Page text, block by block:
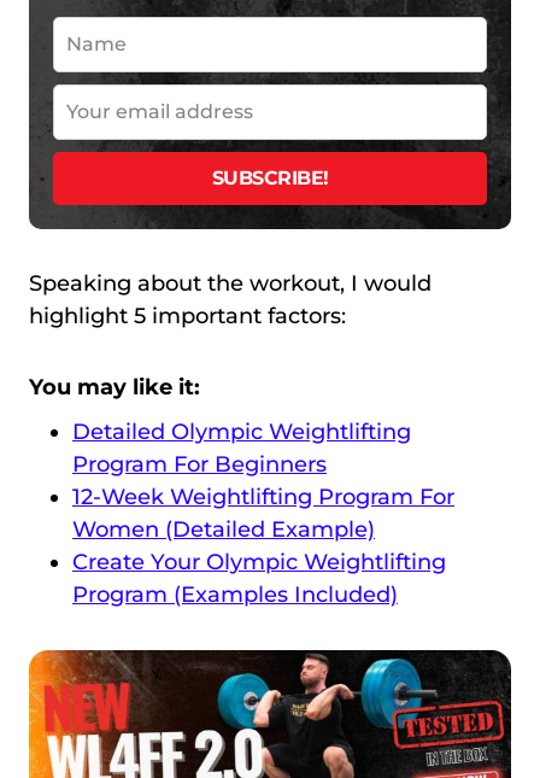
Speaking about the workout, I would
highlight 5 important factors:
You may like it:
Detailed Olympic Weightlifting
Program For Beginners
12-Week Weightlifting Program For
Women (Detailed Example)
Create Your Olympic Weightlifting
Program (Examples Included)